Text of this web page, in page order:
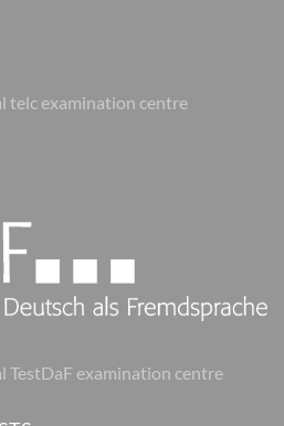
telc examination centre
TestDaF examination centre